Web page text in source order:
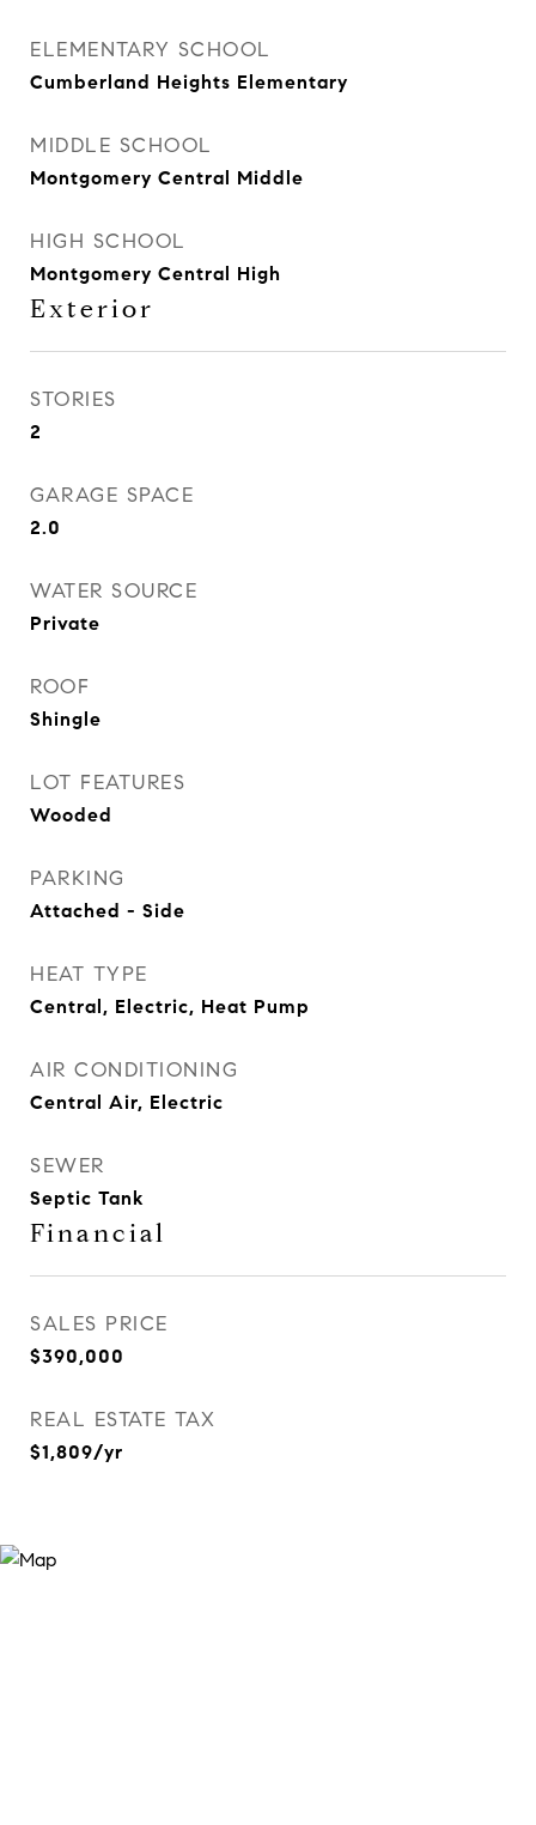
ELEMENTARY SCHOOL
Cumberland Heights Elementary
MIDDLE SCHOOL
Montgomery Central Middle
HIGH SCHOOL
Montgomery Central High
Exterior
STORIES
2
GARAGE SPACE
2.0
WATER SOURCE
Private
ROOF
Shingle
LOT FEATURES
Wooded
PARKING
Attached - Side
HEAT TYPE
Central, Electric, Heat Pump
AIR CONDITIONING
Central Air, Electric
SEWER
Septic Tank
Financial
SALES PRICE
$390,000
REAL ESTATE TAX
$1,809/yr